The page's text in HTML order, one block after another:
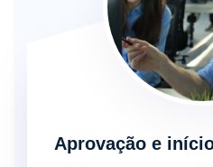
Aprovação e